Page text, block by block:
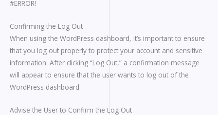
#ERROR!
Confirming the Log Out
When using the WordPress dashboard, it’s important to ensure
that you log out properly to protect your account and sensitive
information. After clicking “Log Out,” a confirmation message
will appear to ensure that the user wants to log out of the
WordPress dashboard.
Advise the User to Confirm the Log Out